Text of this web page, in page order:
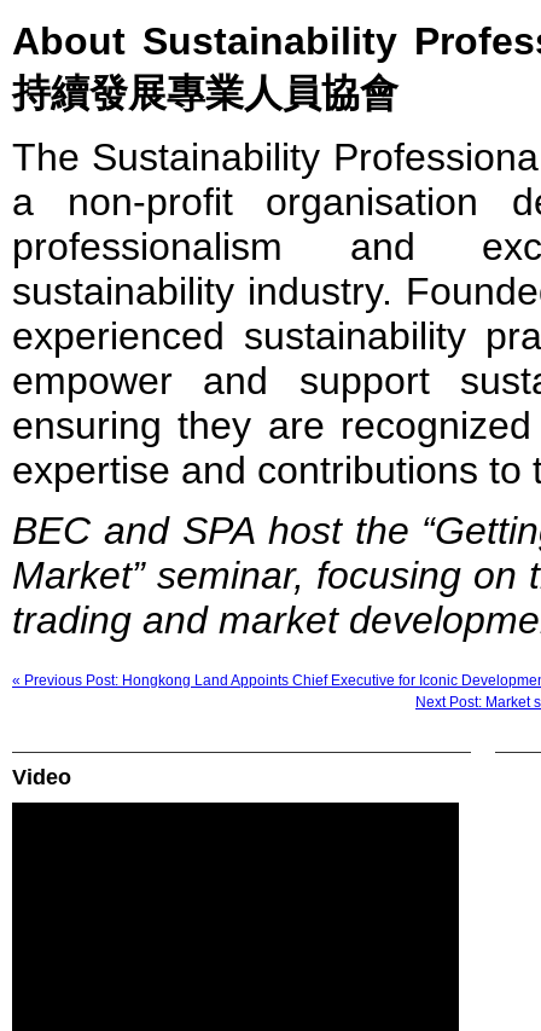
About Sustainability
持續發展專業人員協會
The Sustainability
a non-profit organisation
professionalism and
sustainability industry.
experienced sustainability
empower and support
ensuring they are
expertise and contributions to
BEC and SPA host the
Market” seminar, focusing
trading and market
« Previous Post: Hongkong Land Appoints Chief Executive for Iconic
Next Post: Market
Video